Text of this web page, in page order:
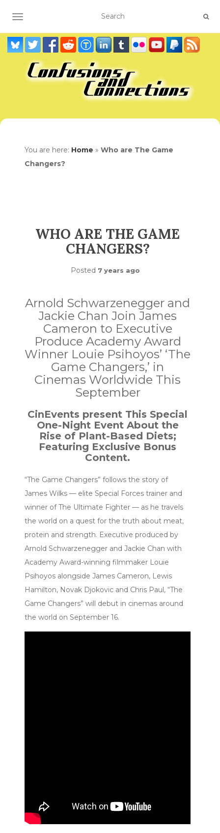
TOGGLE NAVIGATION
You are here: Home » Who are The Game
Changers?
WHO ARE THE GAME
CHANGERS?
Posted 7 years ago
Arnold Schwarzenegger and
Jackie Chan Join James
Cameron to Executive
Produce Academy Award
Winner Louie Psihoyos’ ‘The
Game Changers,’ in
Cinemas Worldwide This
September
CinEvents present This Special
One-Night Event About the
Rise of Plant-Based Diets;
Featuring Exclusive Bonus
Content.
“The Game Changers” follows the story of
James Wilks — elite Special Forces trainer and
winner of The Ultimate Fighter — as he travels
the world on a quest for the truth about meat,
protein and strength. Executive produced by
Arnold Schwarzenegger and Jackie Chan with
Academy Award-winning filmmaker Louie
Psihoyos alongside James Cameron, Lewis
Hamilton, Novak Djokovic and Chris Paul, “The
Game Changers” will debut in cinemas around
the world on September 16.